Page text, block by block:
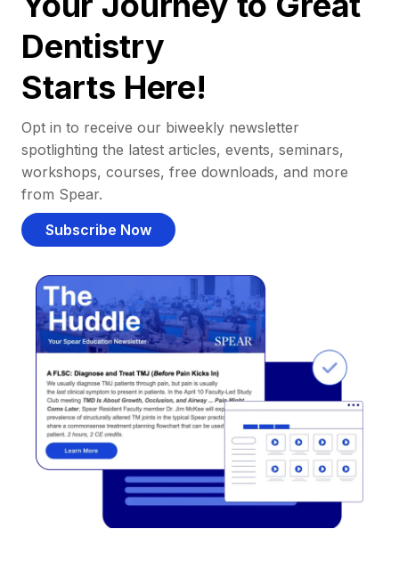
Dentistry
Starts Here!
Opt in to receive our biweekly newsletter
spotlighting the latest articles, events, seminars,
workshops, courses, free downloads, and more
from Spear.
Subscribe Now